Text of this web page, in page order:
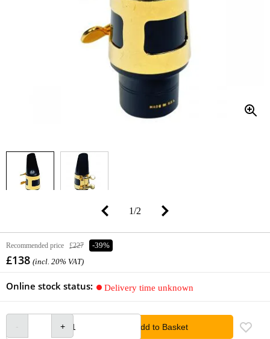
1/2
Recommended price £227 -39%
£138 (incl. 20% VAT)
Online stock status: Delivery time unknown
Add to Basket